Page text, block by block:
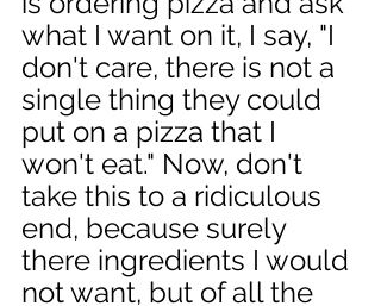
what I want on it, I say, "I
don't care, there is not a
single thing they could
put on a pizza that I
won't eat." Now, don't
take this to a ridiculous
end, because surely
there ingredients I would
not want, but of all the